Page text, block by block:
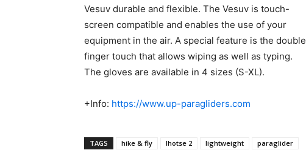
Vesuv durable and flexible. The Vesuv is touch-
screen compatible and enables the use of your
equipment in the air. A special feature is the double
finger touch that allows wiping as well as typing.
The gloves are available in 4 sizes (S-XL).
+Info: https://www.up-paragliders.com
TAGS hike & fly lhotse 2 lightweight paraglider